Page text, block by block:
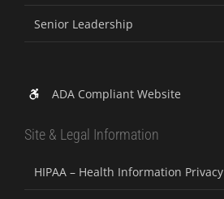
Senior Leadership
ADA Compliant Website
Site & Legal Information
HIPAA – Health Information Privacy